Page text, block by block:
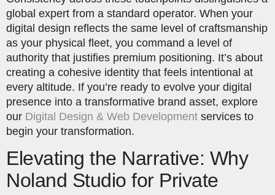
global expert from a standard operator. When your
digital design reflects the same level of craftsmanship
as your physical fleet, you command a level of
authority that justifies premium positioning. It’s about
creating a cohesive identity that feels intentional at
every altitude. If you’re ready to evolve your digital
presence into a transformative brand asset, explore
our Digital Design & Web Development services to
begin your transformation.
Elevating the Narrative: Why
Noland Studio for Private